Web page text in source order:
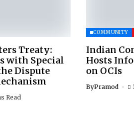
Treaty:
with Special
Dispute
Read
COMMUNITY
Indian
Hosts
on OCIs
ByPramod